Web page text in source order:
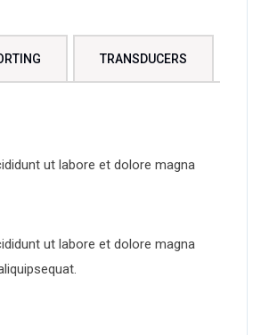
TRANSDUCERS
ut labore et dolore magna
ut labore et dolore magna